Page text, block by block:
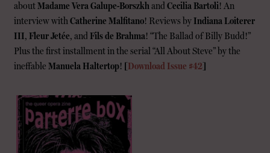
aboutMadame Vera Galupe-Borszkh and Cecilia Bartoli! An
interview with Catherine Malfitano! Reviews byIndiana Loiterer
III, Fleur Jetée, and Fils de Brahma! “The Ballad of Billy Budd!”
Plus the first installment in the serial “All About Steve” by the
ineffable Manuela Haltertop! [Download Issue #42]